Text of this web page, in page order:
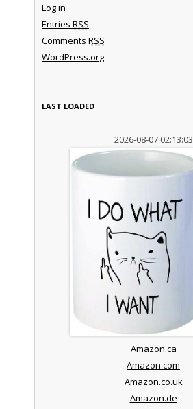
Log in
Entries RSS
Comments RSS
WordPress.org
LAST LOADED
2026-08-07 02:13:03
Amazon.ca
Amazon.com
Amazon.co.uk
Amazon.de